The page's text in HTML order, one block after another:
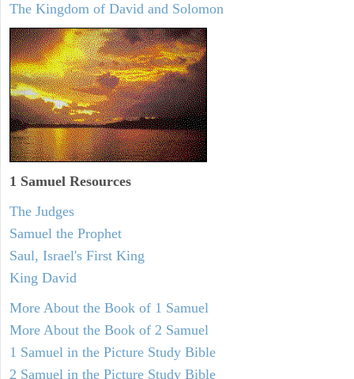
The Kingdom of David and Solomon
1 Samuel Resources
The Judges
Samuel the Prophet
Saul, Israel's First King
King David
More About the Book of 1 Samuel
More About the Book of 2 Samuel
1 Samuel in the Picture Study Bible
2 Samuel in the Picture Study Bible